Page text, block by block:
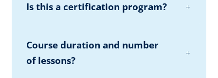
Is this a certification program?
Course duration and number
of lessons?